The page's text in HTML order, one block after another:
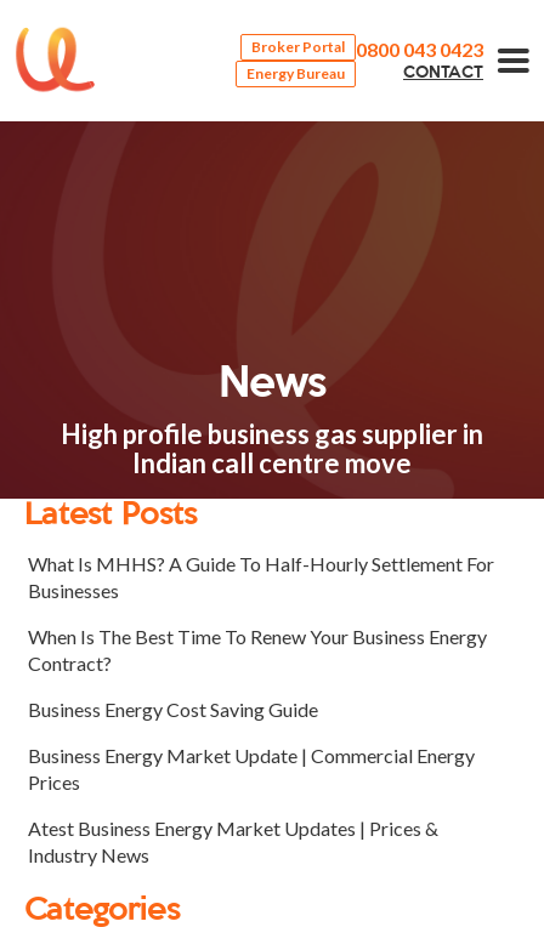
Broker Portal
Energy Bureau
0800 043 0423
CONTACT
News
High profile business gas supplier in
Indian call centre move
Latest Posts
What Is MHHS? A Guide To Half-Hourly Settlement For
Businesses
When Is The Best Time To Renew Your Business Energy
Contract?
Business Energy Cost Saving Guide
Business Energy Market Update | Commercial Energy
Prices
Atest Business Energy Market Updates | Prices &
Industry News
Categories